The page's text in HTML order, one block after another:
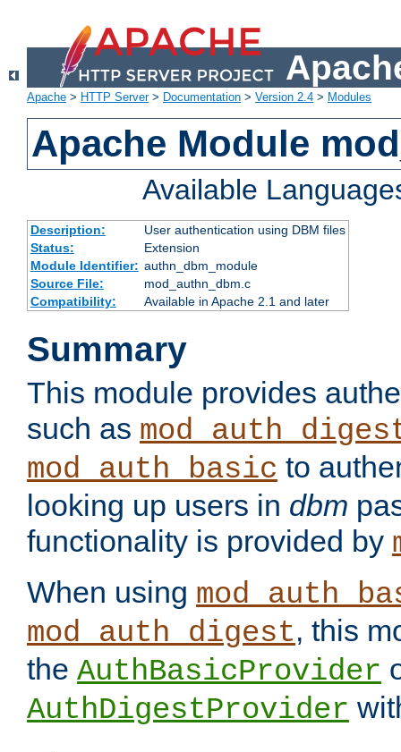
Apache > HTTP Server> Documentation > Version 2.4 > Modules
Apache Module
Available
Description:
User authentication using DBM files
Status:
Extension
Module Identifier: authn_dbm_module
Source File:
mod_authn_dbm.c
Compatibility:
Available in Apache 2.1 and later
Summary
This module provides
such as
mod_auth_basic to
looking up users in dbm
functionality is provided by
When using
mod_auth_digest, this
the AuthBasicProvider
AuthDigestProvider